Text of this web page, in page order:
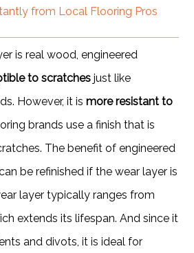
from Local Flooring Pros
is real wood, engineered
to scratchesjust like
However, it is more resistant to
brands use a finish that is
The benefit of engineered
be refinished if the wear layer is
layer typically ranges from
extends its lifespan. And since it
and divots, it is ideal for